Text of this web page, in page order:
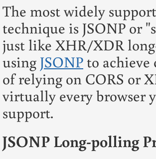
The most widely
technique is JSONP or
just like XHR/XDR
using JSONPto achieve
of relying on CORS or
virtually every browser
support.
JSONP Long-polling